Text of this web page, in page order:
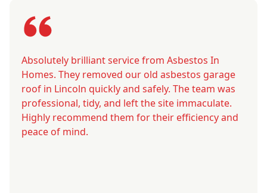
Absolutely brilliant service from Asbestos In
Homes. They removed our old asbestos garage
roof in Lincoln quickly and safely. The team was
professional, tidy, and left the site immaculate.
Highly recommend them for their efficiency and
peace of mind.